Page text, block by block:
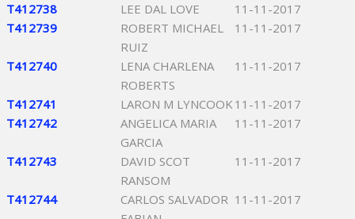
T412738
LEE DAL LOVE
11-11-2017
T412739
ROBERT MICHAEL
RUIZ
11-11-2017
T412740
LENA CHARLENA
ROBERTS
11-11-2017
T412741 LARON M LYNCOOK 11-11-2017
T412742
ANGELICA MARIA
GARCIA
11-11-2017
T412743
DAVID SCOT
RANSOM
11-11-2017
T412744
CARLOS SALVADOR 11-11-2017